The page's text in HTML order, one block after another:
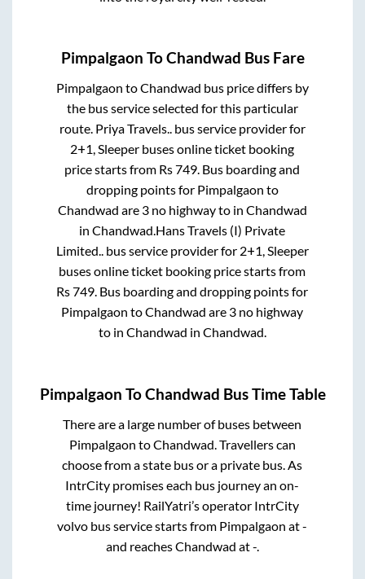
Pimpalgaon ToChandwad Bus Fare
Pimpalgaon toChandwad bus price differs by
the bus service selected for this particular
route. Priya Travels..bus service provider for
2+1, Sleeper buses online ticket booking
price starts from Rs749. Bus boarding and
dropping points for Pimpalgaon to
Chandwad are 3 no highwayto in Chandwad
inChandwad.Hans Travels (I) Private
Limited..bus service provider for 2+1, Sleeper
buses online ticket booking price starts from
Rs749. Bus boarding and dropping points for
Pimpalgaon toChandwad are 3 no highway
to in Chandwad in Chandwad.
Pimpalgaon ToChandwad Bus Time Table
There are a large number of buses between
Pimpalgaon toChandwad. Travellers can
choose from a state bus or a private bus. As
IntrCity promises each bus journey an on-
time journey! RailYatri’s operator IntrCity
volvo bus service starts from Pimpalgaon at-
and reachesChandwad at-.